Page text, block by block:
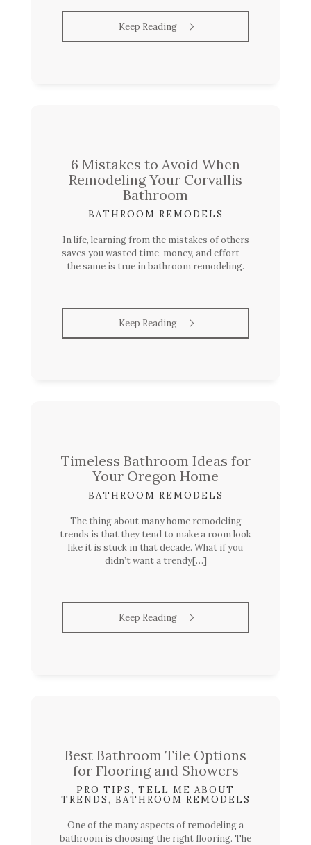
Keep Reading
6 Mistakes to Avoid When
Remodeling Your Corvallis
Bathroom
BATHROOM REMODELS
In life, learning from the mistakes of others
saves you wasted time, money, and effort —
the same is true in bathroom remodeling.
Keep Reading
Timeless Bathroom Ideas for
Your Oregon Home
BATHROOM REMODELS
The thing about many home remodeling
trends is that they tend to make a room look
like it is stuck in that decade. What if you
didn’t want a trendy[…]
Keep Reading
Best Bathroom Tile Options
for Flooring and Showers
PRO TIPS, TELL ME ABOUT
TRENDS, BATHROOM REMODELS
One of the many aspects of remodeling a
bathroom is choosing the right flooring. The